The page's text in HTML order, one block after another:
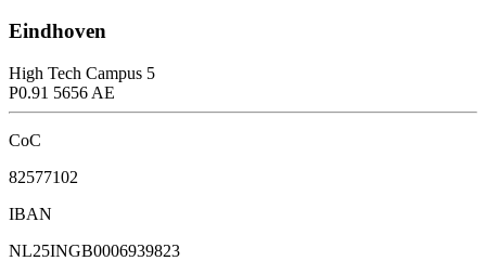
Eindhoven
High Tech Campus 5
P0.91 5656 AE
CoC
82577102
IBAN
NL25INGB0006939823